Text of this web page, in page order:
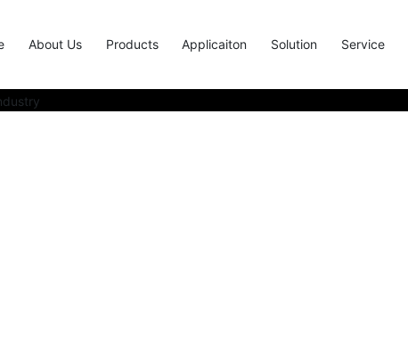
About Us Products Applicaiton Solution Service
providers in the